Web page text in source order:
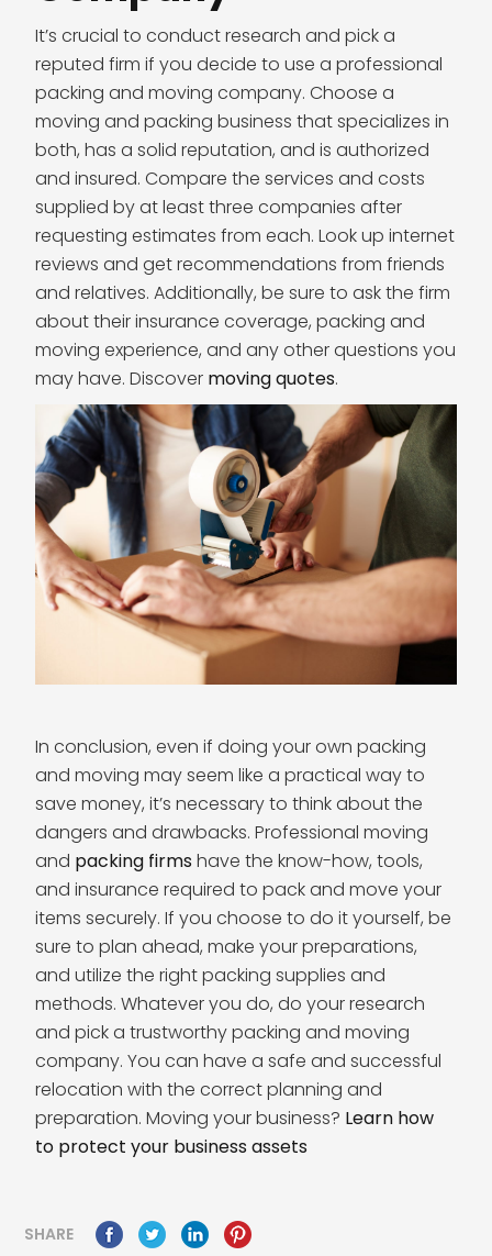
It’s crucial to conduct research and pick a
reputed firm if you decide to use a professional
packing and moving company. Choose a
moving and packing business that specializes in
both, has a solid reputation, and is authorized
and insured. Compare the services and costs
supplied by at least three companies after
requesting estimates from each. Look up internet
reviews and get recommendations from friends
and relatives. Additionally, be sure to ask the firm
about their insurance coverage, packing and
moving experience, and any other questions you
may have. Discover moving quotes.
In conclusion, even if doing your own packing
and moving may seem like a practical way to
save money, it’s necessary to think about the
dangers and drawbacks. Professional moving
and packing firms have the know-how, tools,
and insurance required to pack and move your
items securely. If you choose to do it yourself, be
sure to plan ahead, make your preparations,
and utilize the right packing supplies and
methods. Whatever you do, do your research
and pick a trustworthy packing and moving
company. You can have a safe and successful
relocation with the correct planning and
preparation. Moving your business? Learn how
to protect your business assets
SHARE